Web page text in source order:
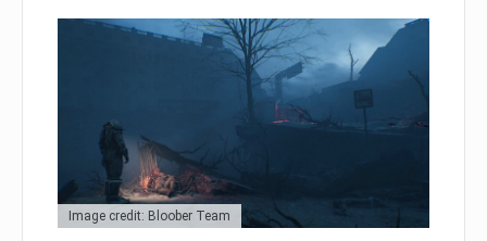
Image credit: Bloober Team